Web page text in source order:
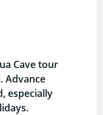
Cave tour
Advance
especially